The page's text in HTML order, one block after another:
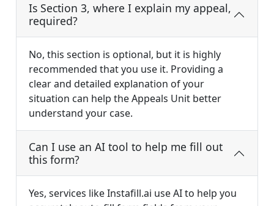
Is Section 3, where I explain my appeal,
required?
No, this section is optional, but it is highly
recommended that you use it. Providing a
clear and detailed explanation of your
situation can help the Appeals Unit better
understand your case.
Can I use an AI tool to help me fill out
this form?
Yes, services like Instafill.ai use AI to help you